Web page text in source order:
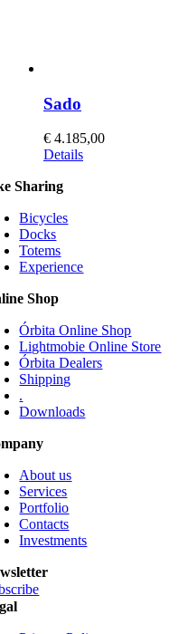
Sado
€ 4.185,00
This
has
variants.
The
options
may
chosen
the
product
page
Details
Sharing
Bicycles
Docks
Totems
Experience
Shop
Órbita Online Shop
Lightmobie Online Store
Órbita Dealers
Shipping
.
Downloads
About us
Services
Portfolio
Contacts
Investments